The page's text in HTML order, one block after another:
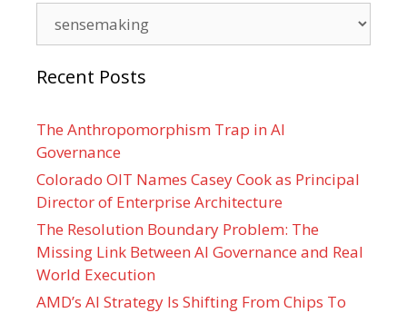
Recent Posts
The Anthropomorphism Trap in AI
Governance
Colorado OIT Names Casey Cook as Principal
Director of Enterprise Architecture
The Resolution Boundary Problem: The
Missing Link Between AI Governance and Real
World Execution
AMD’s AI Strategy Is Shifting From Chips To